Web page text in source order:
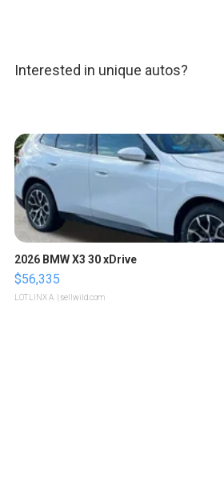
Interested in unique autos?
2026 BMW X3 30 xDrive
$56,335
LOTLINX A. | sellwild.com